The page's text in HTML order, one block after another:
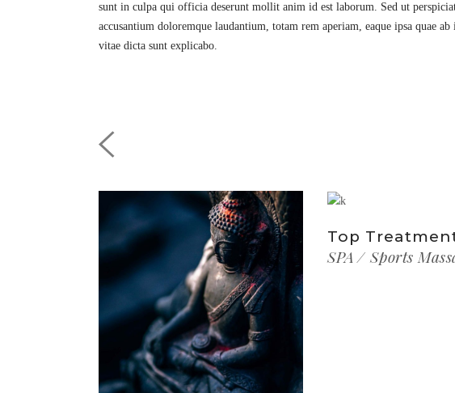
sunt in culpa qui officia deserunt mollit anim id est laborum. Sed ut
accusantium doloremque laudantium, totam rem aperiam, eaque ipsa quae
vitae dicta sunt explicabo.
Top
SPA Sports